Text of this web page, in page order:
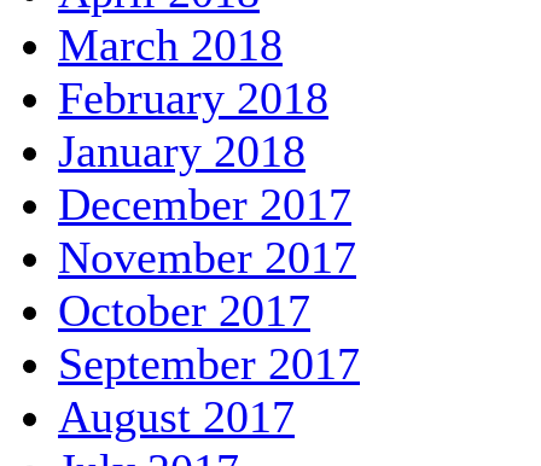
March 2018
February 2018
January 2018
December 2017
November 2017
October 2017
September 2017
August 2017